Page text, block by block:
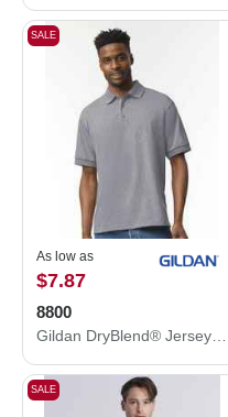
SALE
As low as
$7.87
8800
SALE